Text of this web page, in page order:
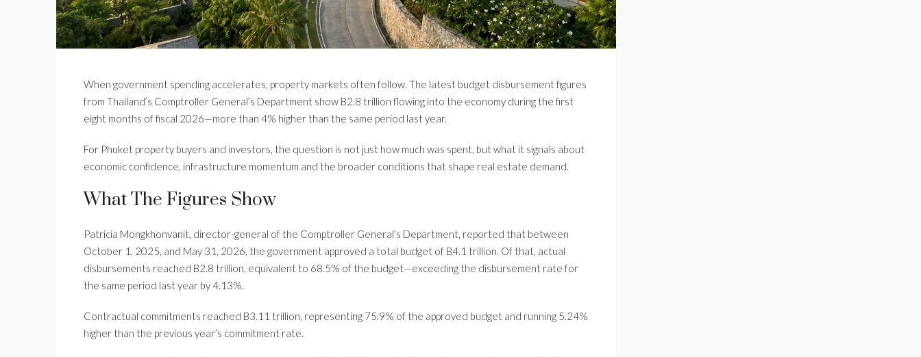
When government spending accelerates, property markets often follow. The latest budget disbursement figures
from Thailand’s Comptroller General’s Department show B2.8 trillion flowing into the economy during the first
eight months of fiscal 2026—more than 4% higher than the same period last year.
For Phuket property buyers and investors, the question is not just how much was spent, but what it signals about
economic confidence, infrastructure momentum and the broader conditions that shape real estate demand.
What The Figures Show
Patricia Mongkhonvanit, director-general of the Comptroller General’s Department, reported that between
October 1, 2025, and May 31, 2026, the government approved a total budget of B4.1 trillion. Of that, actual
disbursements reached B2.8 trillion, equivalent to 68.5% of the budget—exceeding the disbursement rate for
the same period last year by 4.13%.
Contractual commitments reached B3.11 trillion, representing 75.9% of the approved budget and running 5.24%
higher than the previous year’s commitment rate.